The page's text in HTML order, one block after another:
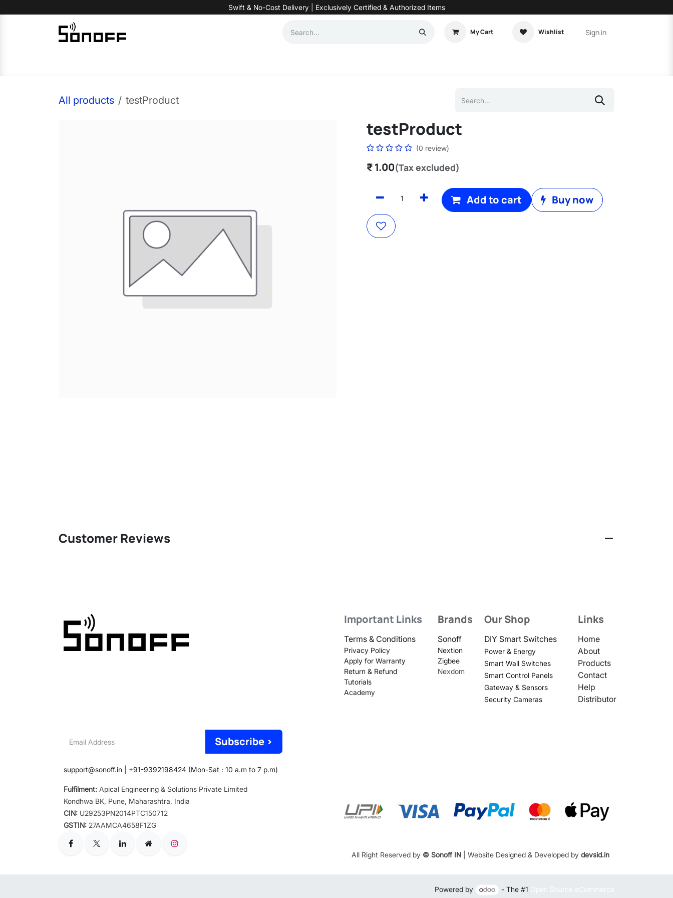
Swift & No-Cost Delivery | Exclusively Certified & Authorized Items
My Cart Wishlist Sign in
All products testProduct
testProduct
(0 review)
₹1.00(Tax excluded)
Add to cart Buy now
Customer Reviews
Links
Home
About
Products
Contact
Help
Distributor
Brands
Sonoff
Nextion
Zigbee
Nexdom
Our Shop
DIY Smart Switches
Power & Energy
Smart Wall Switches
Smart Control Panels
Gateway & Sensors
Security Cameras
Address
Subscribe >
All Right Reserved by © Sonoff IN| Website Designed & Developed by devsid.in
Important Links
Terms & Conditions
Privacy Policy
Apply for Warranty
Return & Refund
Tutorials
Academy
support@sonoff.in +91-9392198424 (Mon-Sat : 10 a.m to 7 p.m)
Fulfilment: Apical Engineering & Solutions Private Limited
Kondhwa BK, Pune, Maharashtra, India
CIN: U29253PN2014PTC150712
GSTIN: 27AAMCA4658F1ZG
Powered by - The #1